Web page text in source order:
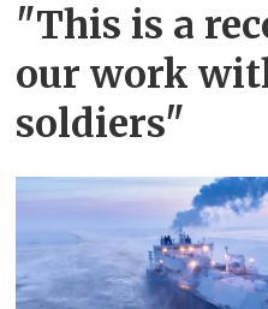
"This is a
our work
soldiers"